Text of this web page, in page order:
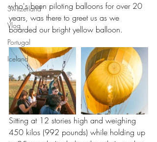
Switzerland
Vlog
Portugal
Iceland
who's been piloting balloons for over 20
years, was there to greet us as we
boarded our bright yellow balloon.
Sitting at 12 stories high and weighing
450 kilos (992 pounds) while holding up